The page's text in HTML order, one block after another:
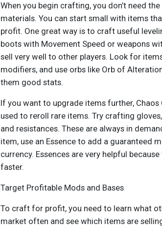
When you begin crafting, you don’t need
materials. You can start small with items
profit. One great way is to craft useful
boots with Movement Speed or weapons
sell very well to other players. Look for
modifiers, and use orbs like Orb of
them good stats.
If you want to upgrade items further, Chaos
used to reroll rare items. Try crafting
and resistances. These are always in
item, use an Essence to add a guaranteed
currency. Essences are very helpful
faster.
Target Profitable Mods and Bases
To craft for profit, you need to learn what
market often and see which items are